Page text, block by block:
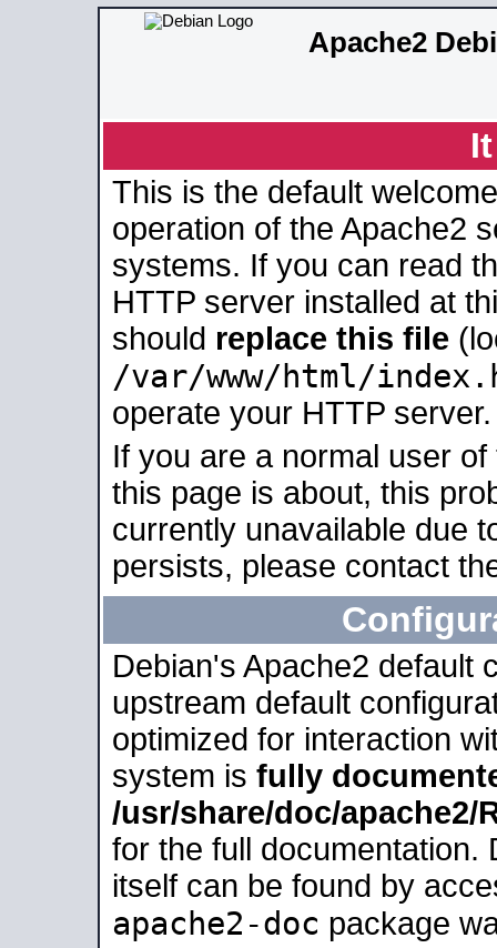
Apache2
This is the default
operation of the Apache2
systems. If you can read
HTTP server installed at
should replace this file
/var/www/html/
operate your HTTP server.
If you are a normal user
this page is about, this
currently unavailable due
persists, please contact
Debian's Apache2 default
upstream default
optimized for interaction
system is fully
/usr/share/doc/apache2/
for the full documentation.
itself can be found by
apache2-doc package